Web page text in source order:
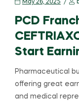
May 26, 2025
PCD
Start
Pharmaceutical
offering great
and medical